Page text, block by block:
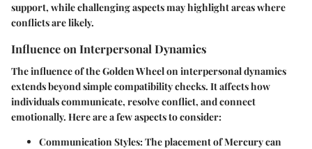
support, while challenging aspects may highlight areas where
conflicts are likely.
Influence on Interpersonal Dynamics
The influence of the Golden Wheel on interpersonal dynamics
extends beyond simple compatibility checks. It affects how
individuals communicate, resolve conflict, and connect
emotionally. Here are a few aspects to consider:
Communication Styles: The placement of Mercury can